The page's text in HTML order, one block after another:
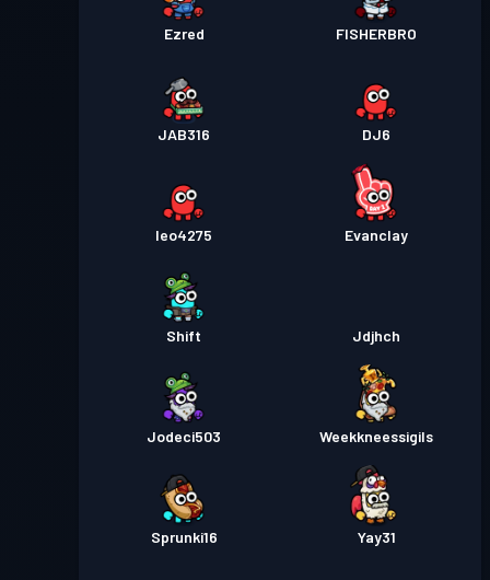
Ezred FISHERBRO
JAB316 DJ6
leo4275 Evanclay
Shift Jdjhch
Jodeci503 Weekkneessigils
Sprunki16 Yay31